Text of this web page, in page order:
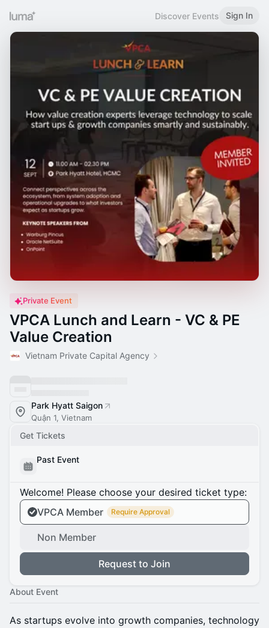
Discover Events Sign In
Private Event
VPCA Lunch and Learn - VC & PE
Value Creation
Vietnam Private Capital Agency
Park Hyatt Saigon
Quận 1, Vietnam
Get Tickets
Past Event
Welcome! Please choose your desired ticket type:
VPCA Member
Require Approval
Non Member
Request to Join
About Event
As startups evolve into growth companies, technology